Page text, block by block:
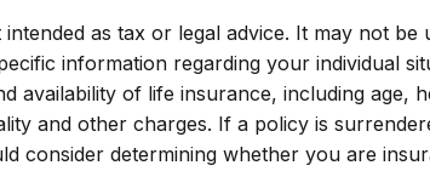
as tax or legal advice. It may not
information regarding your individual
availability of life insurance, including
and other charges. If a policy is
consider determining whether you are